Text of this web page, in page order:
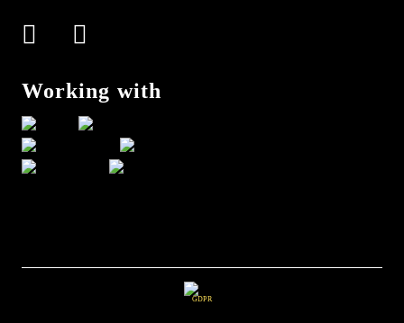
Working with
GDPR